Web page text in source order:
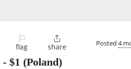
⚐
flag

share Posted 4
- $1 (Poland)